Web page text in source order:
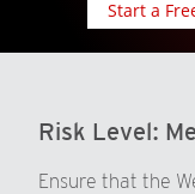
Start a
Risk Level:
Ensure that the